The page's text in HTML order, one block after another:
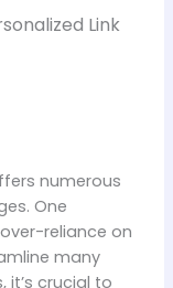
Link
numerous
One
reliance on
many
crucial to